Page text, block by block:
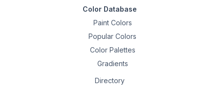
Color Database
Paint Colors
Popular Colors
Color Palettes
Gradients
Directory